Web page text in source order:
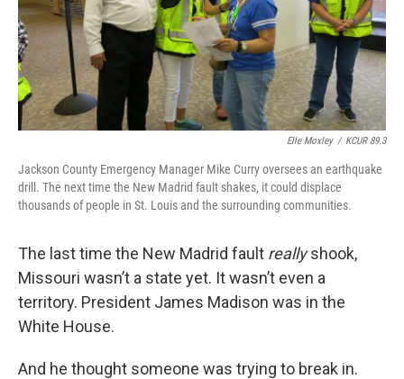
Elle Moxley / KCUR 89.3
Jackson County Emergency Manager Mike Curry oversees an earthquake
drill. The next time the New Madrid fault shakes, it could displace
thousands of people in St. Louis and the surrounding communities.
The last time the New Madrid fault reallyshook,
Missouri wasn’t a state yet. It wasn’t even a
territory. President James Madison was in the
White House.
And he thought someone was trying to break in.